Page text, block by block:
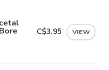
C$3.95 VIEW